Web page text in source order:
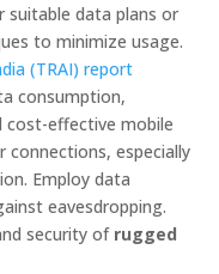
suitable data plans or
to minimize usage.
(TRAI) report
consumption,
cost-effective mobile
connections, especially
Employ data
eavesdropping.
security of rugged